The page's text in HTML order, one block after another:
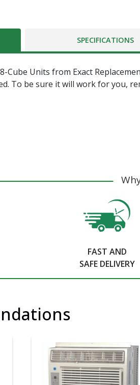
SPECIFICATIONS
Cube Units from Exact
To be sure it will work for you,
FAST AND
SAFE DELIVERY